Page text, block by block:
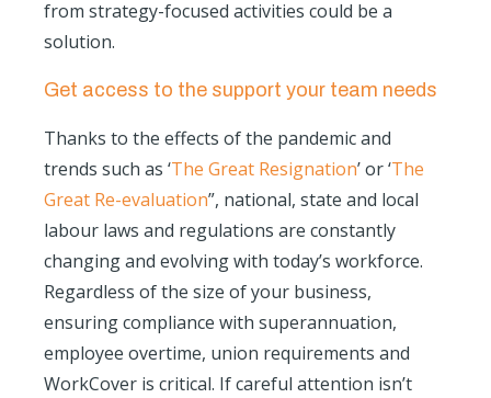
from strategy-focused activities could be a
solution.
Get access to the support your team needs
Thanks to the effects of the pandemic and
trends such as ‘The Great Resignation’ or ‘The
Great Re-evaluation”, national, state and local
labour laws and regulations are constantly
changing and evolving with today’s workforce.
Regardless of the size of your business,
ensuring compliance with superannuation,
employee overtime, union requirements and
WorkCover is critical. If careful attention isn’t